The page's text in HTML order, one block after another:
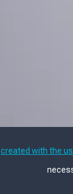
created with the